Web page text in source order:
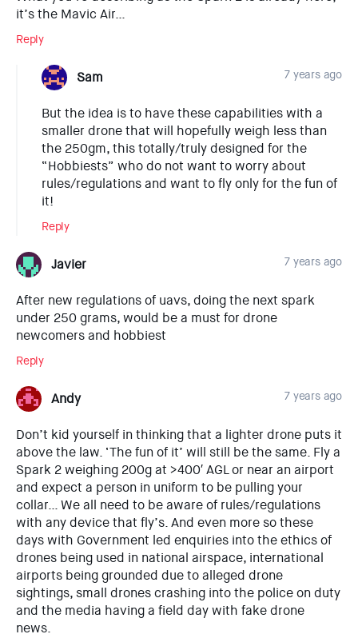
it’s the Mavic Air…
Reply
Sam 7 years ago
But the idea is to have these capabilities with a
smaller drone that will hopefully weigh less than
the 250gm, this totally/truly designed for the
“Hobbiests” who do not want to worry about
rules/regulations and want to fly only for the fun of
it!
Reply
Javier 7 years ago
After new regulations of uavs, doing the next spark
under 250 grams, would be a must for drone
newcomers and hobbiest
Reply
Andy 7 years ago
Don’t kid yourself in thinking that a lighter drone puts it
above the law. ‘The fun of it’ will still be the same. Fly a
Spark 2 weighing 200g at >400′ AGL or near an airport
and expect a person in uniform to be pulling your
collar… We all need to be aware of rules/regulations
with any device that fly’s. And even more so these
days with Government led enquiries into the ethics of
drones being used in national airspace, international
airports being grounded due to alleged drone
sightings, small drones crashing into the police on duty
and the media having a field day with fake drone
news.